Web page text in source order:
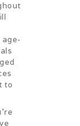
to